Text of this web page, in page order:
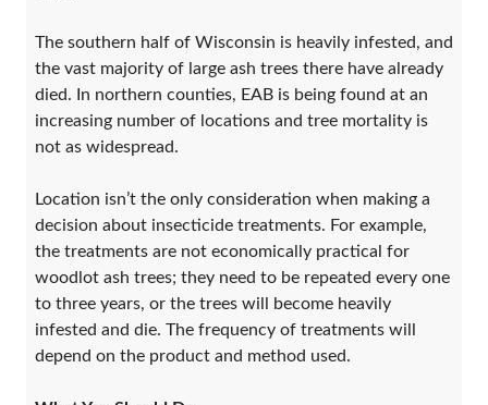
The southern half of Wisconsin is heavily infested, and
the vast majority of large ash trees there have already
died. In northern counties, EAB is being found at an
increasing number of locations and tree mortality is
not as widespread.
Location isn’t the only consideration when making a
decision about insecticide treatments. For example,
the treatments are not economically practical for
woodlot ash trees; they need to be repeated every one
to three years, or the trees will become heavily
infested and die. The frequency of treatments will
depend on the product and method used.